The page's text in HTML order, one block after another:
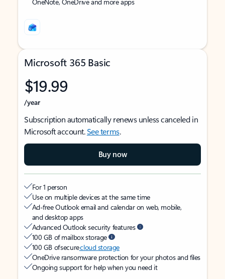
Microsoft 365 Basic
$19.99
/year
Subscription automatically renews unless canceled in
Microsoft account.See terms.
Buy now
For 1 person
Use on multiple devices at the same time
Ad-free Outlook email and calendar on web, mobile,
and desktop apps
Advanced Outlook security features
100 GB of mailbox storage
100 GB of securecloud storage
OneDrive ransomware protection for your photos and files
Ongoing support for help when you need it